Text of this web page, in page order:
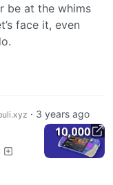
be at the whims
face it, even
· 3 years ago